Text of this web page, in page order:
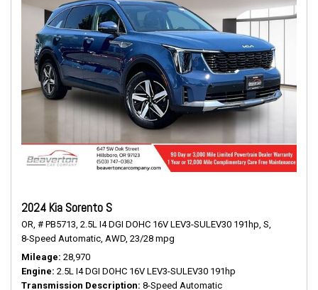
2024 Kia Sorento S
OR, # PB5713, 2.5L I4 DGI DOHC 16V LEV3-SULEV30 191hp, S,
8-Speed Automatic, AWD, 23/28 mpg
Mileage 28,970
Engine 2.5L I4 DGI DOHC 16V LEV3-SULEV30 191hp
Transmission Description 8-Speed Automatic